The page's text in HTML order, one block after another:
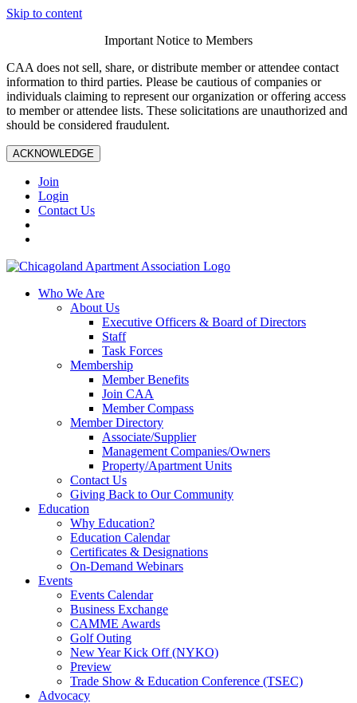
Skip to content
Important Notice to Members
CAA does not sell, share, or distribute member or attendee contact
information to third parties. Please be cautious of companies or
individuals claiming to represent our organization or offering access
to member or attendee lists. These solicitations are unauthorized and
should be considered fraudulent.
ACKNOWLEDGE
Join
Login
Contact Us
Who We Are
About Us
Executive Officers & Board of Directors
Staff
Task Forces
Membership
Member Benefits
Join CAA
Member Compass
Member Directory
Associate/Supplier
Management Companies/Owners
Property/Apartment Units
Contact Us
Giving Back to Our Community
Education
Why Education?
Education Calendar
Certificates & Designations
On-Demand Webinars
Events
Events Calendar
Business Exchange
CAMME Awards
Golf Outing
New Year Kick Off (NYKO)
Preview
Trade Show & Education Conference (TSEC)
Advocacy